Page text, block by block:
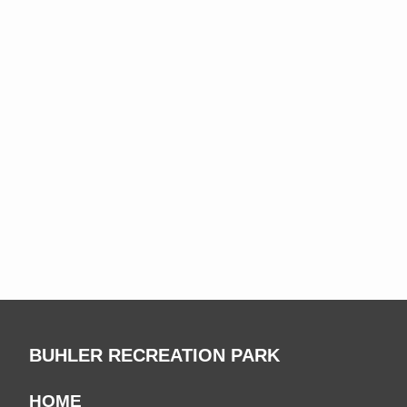
BUHLER RECREATION PARK
HOME